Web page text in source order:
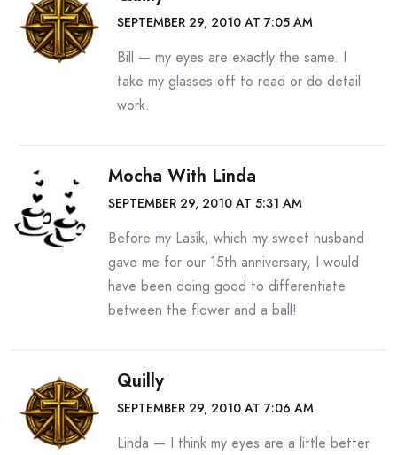
SEPTEMBER 29, 2010 AT 7:05 AM
Bill — my eyes are exactly the same. I
take my glasses off to read or do detail
work.
Mocha With Linda
SEPTEMBER 29, 2010 AT 5:31 AM
Before my Lasik, which my sweet husband
gave me for our 15th anniversary, I would
have been doing good to differentiate
between the flower and a ball!
Quilly
SEPTEMBER 29, 2010 AT 7:06 AM
Linda — I think my eyes are a little better